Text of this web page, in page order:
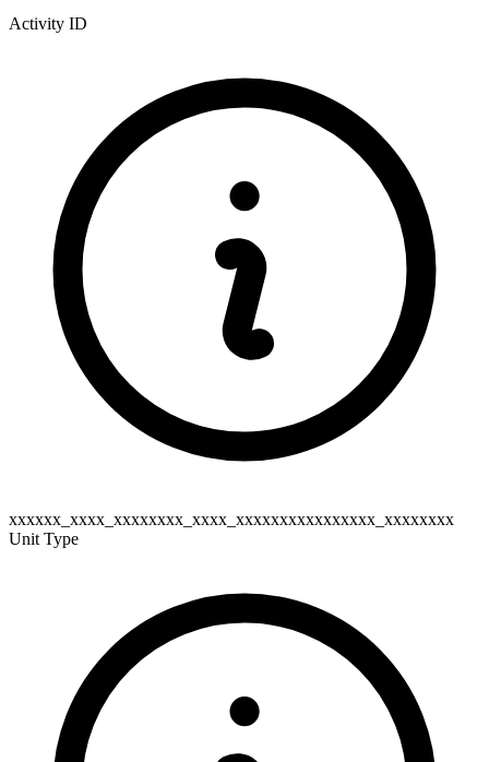
Activity ID
xxxxxx_xxxx_xxxxxxxx_xxxx_xxxxxxxxxxxxxxxx_xxxxxxxx
Unit Type